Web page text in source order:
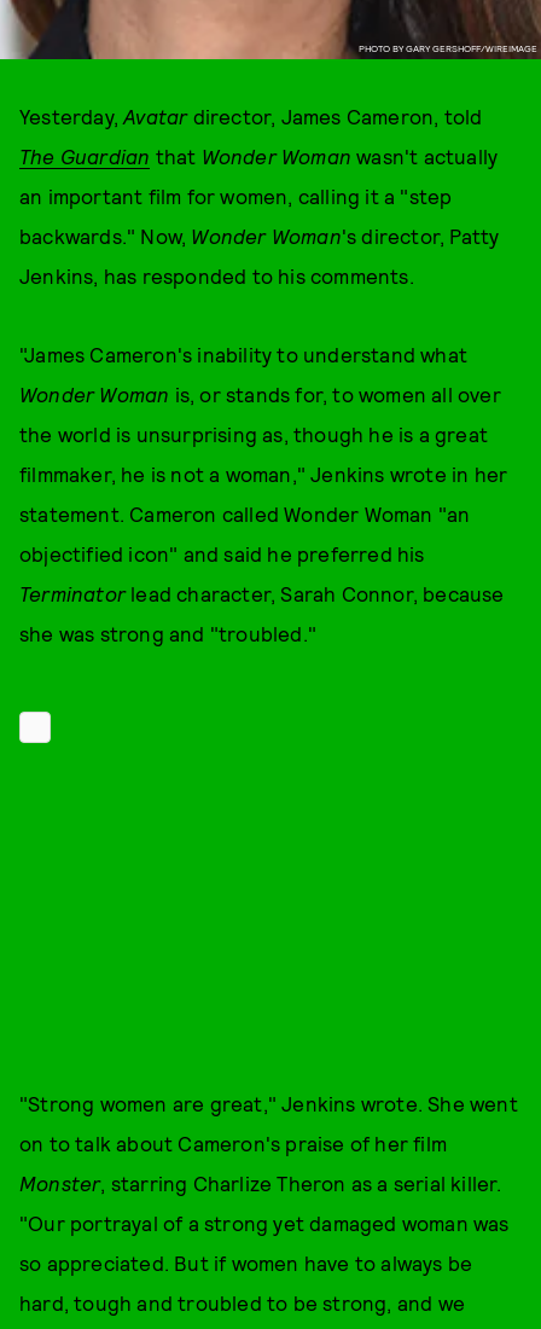
PHOTO BY GARY GERSHOFF/WIREIMAGE
Yesterday,Avatar director, James Cameron, told
The Guardian that Wonder Woman wasn't actually
an important film for women, calling it a "step
backwards." Now, Wonder Woman's director, Patty
Jenkins, has responded to his comments.
"James Cameron's inability to understand what
Wonder Woman is, or stands for, to women all over
the world is unsurprising as, though he is a great
filmmaker, he is not a woman," Jenkins wrote in her
statement. Cameron called Wonder Woman "an
objectified icon" and said he preferred his
Terminator lead character, Sarah Connor, because
she was strong and "troubled."
"Strong women are great," Jenkins wrote. She went
on to talk about Cameron's praise of her film
Monster, starring Charlize Theron as a serial killer.
"Our portrayal of a strong yet damaged woman was
so appreciated. But if women have to always be
hard, tough and troubled to be strong, and we